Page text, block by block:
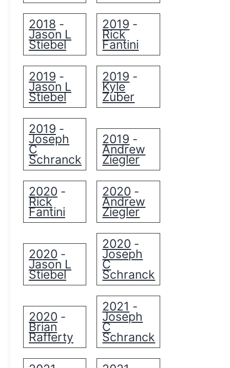
2018 -
Jason L
Stiebel
2019 -
Rick
Fantini
2019 -
Jason L
Stiebel
2019 -
Kyle
Zuber
2019 -
Joseph
C
Schranck
2019 -
Andrew
Ziegler
2020 -
Rick
Fantini
2020 -
Andrew
Ziegler
2020 -
Jason L
Stiebel
2020 -
Joseph
C
Schranck
2020 -
Brian
Rafferty
2021 -
Joseph
C
Schranck